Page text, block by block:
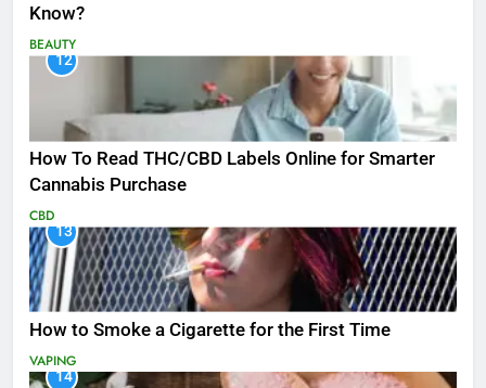
Know?
BEAUTY
12
How To Read THC/CBD Labels Online for Smarter
Cannabis Purchase
CBD
13
How to Smoke a Cigarette for the First Time
VAPING
14